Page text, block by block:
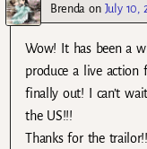
Brenda on July 10,
Wow! It has been a
produce a live
finally out! I can’t
the US!!!
Thanks for the